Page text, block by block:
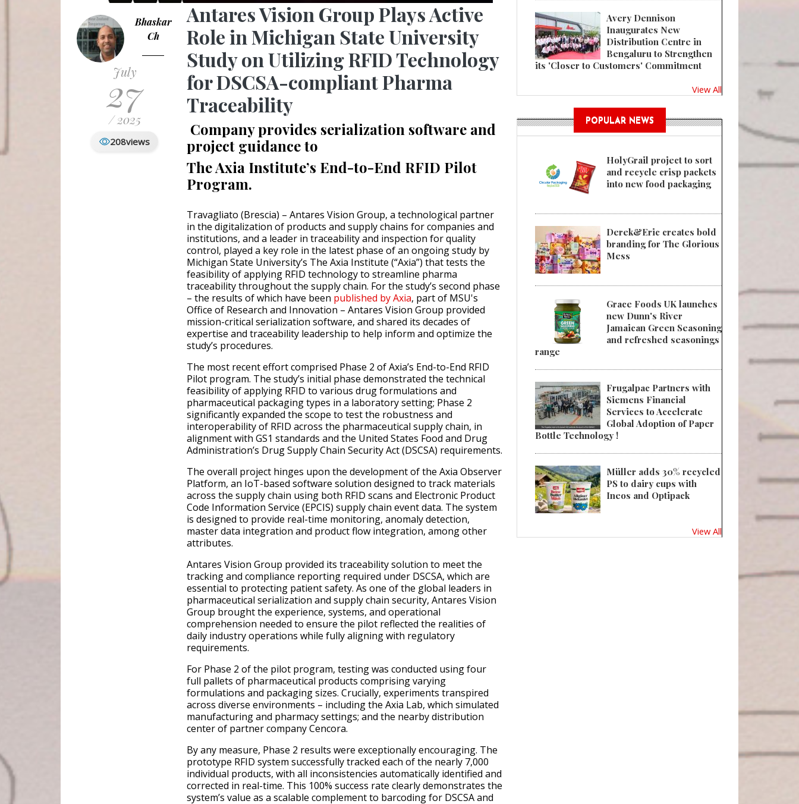
Bhaskar
Ch
July
27
/ 2025
208views
Antares Vision Group Plays Active
Role in Michigan State University
Study on Utilizing RFID Technology
for DSCSA-compliant Pharma
Traceability
Company provides serialization software and
project guidance to
The Axia Institute’s End-to-End RFID Pilot
Program.
Travagliato (Brescia) – Antares Vision Group, a technological partner
in the digitalization of products and supply chains for companies and
institutions, and a leader in traceability and inspection for quality
control, played a key role in the latest phase of an ongoing study by
Michigan State University’s The Axia Institute (“Axia”) that tests the
feasibility of applying RFID technology to streamline pharma
traceability throughout the supply chain. For the study’s second phase
– the results of which have been published by Axia, part of MSU's
Office of Research and Innovation – Antares Vision Group provided
mission-critical serialization software, and shared its decades of
expertise and traceability leadership to help inform and optimize the
study’s procedures.
The most recent effort comprised Phase 2 of Axia’s End-to-End RFID
Pilot program. The study’s initial phase demonstrated the technical
feasibility of applying RFID to various drug formulations and
pharmaceutical packaging types in a laboratory setting; Phase 2
significantly expanded the scope to test the robustness and
interoperability of RFID across the pharmaceutical supply chain, in
alignment with GS1 standards and the United States Food and Drug
Administration’s Drug Supply Chain Security Act (DSCSA) requirements.
The overall project hinges upon the development of the Axia Observer
Platform, an IoT-based software solution designed to track materials
across the supply chain using both RFID scans and Electronic Product
Code Information Service (EPCIS) supply chain event data. The system
is designed to provide real-time monitoring, anomaly detection,
master data integration and product flow integration, among other
attributes.
Antares Vision Group provided its traceability solution to meet the
tracking and compliance reporting required under DSCSA, which are
essential to protecting patient safety. As one of the global leaders in
pharmaceutical serialization and supply chain security, Antares Vision
Group brought the experience, systems, and operational
comprehension needed to ensure the pilot reflected the realities of
daily industry operations while fully aligning with regulatory
requirements.
For Phase 2 of the pilot program, testing was conducted using four
full pallets of pharmaceutical products comprising varying
formulations and packaging sizes. Crucially, experiments transpired
across diverse environments – including the Axia Lab, which simulated
manufacturing and pharmacy settings; and the nearby distribution
center of partner company Cencora.
By any measure, Phase 2 results were exceptionally encouraging. The
prototype RFID system successfully tracked each of the nearly 7,000
individual products, with all inconsistencies automatically identified and
corrected in real-time. This 100% success rate clearly demonstrates the
system’s value as a scalable complement to barcoding for DSCSA and
Avery Dennison
Inaugurates New
Distribution Centre in
Bengaluru to Strengthen
its 'Closer to Customers' Commitment
View All
POPULAR NEWS
HolyGrail project to sort
and recycle crisp packets
into new food packaging
Derek&Eric creates bold
branding for The Glorious
Mess
Grace Foods UK launches
new Dunn's River
Jamaican Green Seasoning
and refreshed seasonings
range
Frugalpac Partners with
Siemens Financial
Services to Accelerate
Global Adoption of Paper
Bottle Technology !
Müller adds 30% recycled
PS to dairy cups with
Ineos and Optipack
View All